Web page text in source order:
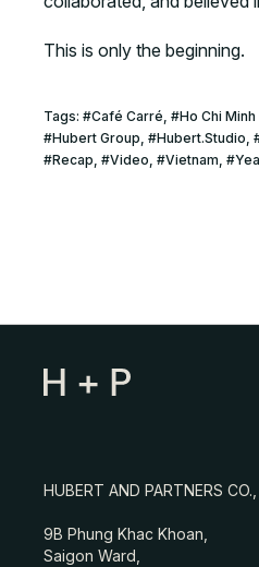
This is only the beginning.
Tags: #Café Carré, #Ho Chi Minh
#Hubert Group, #Hubert.Studio,
#Recap, #Video, #Vietnam, #
HUBERT AND PARTNERS CO.,
9B Phung Khac Khoan,
Saigon Ward,